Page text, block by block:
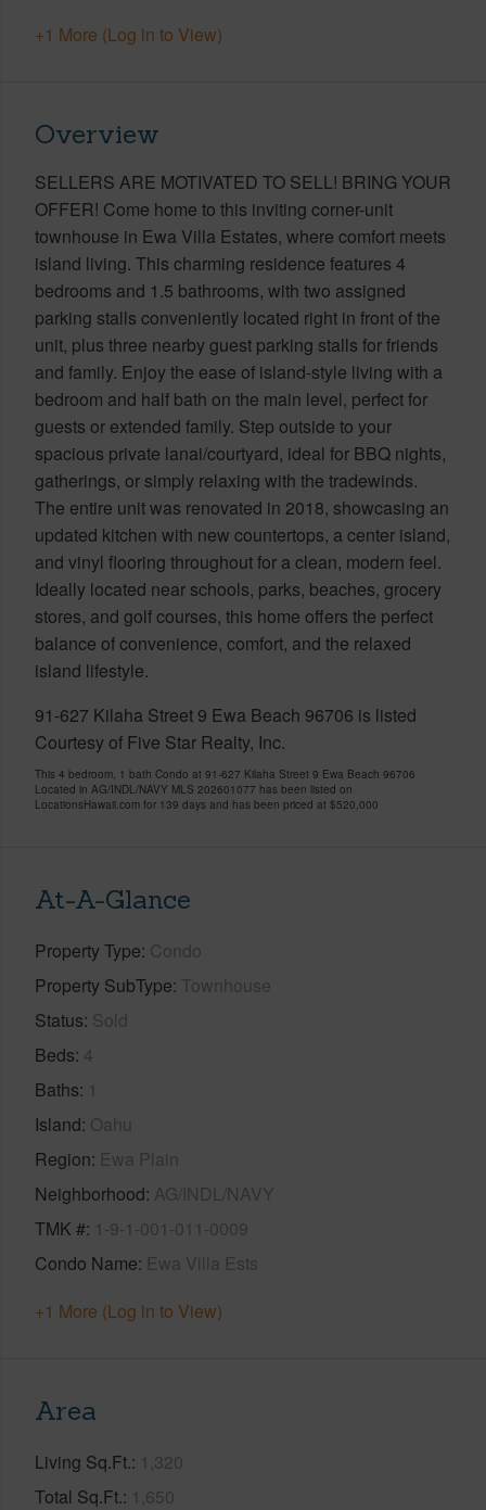
+1 More (Log in to View)
Overview
SELLERS ARE MOTIVATED TO SELL! BRING YOUR
OFFER! Come home to this inviting corner-unit
townhouse in Ewa Villa Estates, where comfort meets
island living. This charming residence features 4
bedrooms and 1.5 bathrooms, with two assigned
parking stalls conveniently located right in front of the
unit, plus three nearby guest parking stalls for friends
and family. Enjoy the ease of island-style living with a
bedroom and half bath on the main level, perfect for
guests or extended family. Step outside to your
spacious private lanai/courtyard, ideal for BBQ nights,
gatherings, or simply relaxing with the tradewinds.
The entire unit was renovated in 2018, showcasing an
updated kitchen with new countertops, a center island,
and vinyl flooring throughout for a clean, modern feel.
Ideally located near schools, parks, beaches, grocery
stores, and golf courses, this home offers the perfect
balance of convenience, comfort, and the relaxed
island lifestyle.
91-627 Kilaha Street 9 Ewa Beach 96706 is listed
Courtesy of Five Star Realty, Inc.
This 4 bedroom, 1 bath Condo at 91-627 Kilaha Street 9 Ewa Beach 96706
Located in AG/INDL/NAVY MLS 202601077 has been listed on
LocationsHawaii.com for 139 days and has been priced at $520,000
At-A-Glance
Property Type Condo
Property SubType Townhouse
Status Sold
Beds 4
Baths 1
Island Oahu
Region Ewa Plain
Neighborhood AG/INDL/NAVY
TMK # 1-9-1-001-011-0009
Condo Name Ewa Villa Ests
+1 More (Log in to View)
Area
Living Sq.Ft. 1,320
Total Sq.Ft. 1,650